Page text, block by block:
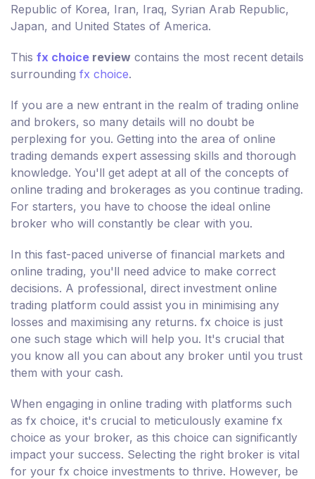
Republic of Korea, Iran, Iraq, Syrian Arab Republic,
Japan, and United States of America.
This fx choice review contains the most recent details
surrounding fx choice.
If you are a new entrant in the realm of trading online
and brokers, so many details will no doubt be
perplexing for you. Getting into the area of online
trading demands expert assessing skills and thorough
knowledge. You'll get adept at all of the concepts of
online trading and brokerages as you continue trading.
For starters, you have to choose the ideal online
broker who will constantly be clear with you.
In this fast-paced universe of financial markets and
online trading, you'll need advice to make correct
decisions. A professional, direct investment online
trading platform could assist you in minimising any
losses and maximising any returns. fx choice is just
one such stage which will help you. It's crucial that
you know all you can about any broker until you trust
them with your cash.
When engaging in online trading with platforms such
as fx choice, it's crucial to meticulously examine fx
choice as your broker, as this choice can significantly
impact your success. Selecting the right broker is vital
for your fx choice investments to thrive. However, be